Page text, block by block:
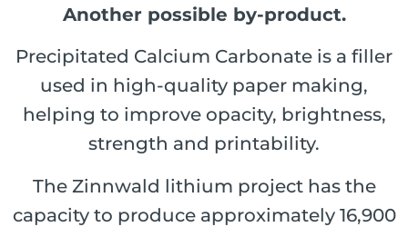
Another possible by-product.
Precipitated Calcium Carbonate is a filler
used in high-quality paper making,
helping to improve opacity, brightness,
strength and printability.
The Zinnwald lithium project has the
capacity to produce approximately 16,900